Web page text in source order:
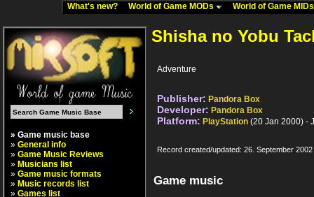
What's new? World of Game MODs World of Game
» Game music base
» General info
» Game Music Reviews
» Musicians list
» Game music formats
» Music records list
» Games list
Shisha no Yobu
Adventure
Publisher: Pandora Box
Developer: Pandora Box
Platform: PlayStation (20 Jan 2000) -
Record created/updated: 26. September 2002
Game music